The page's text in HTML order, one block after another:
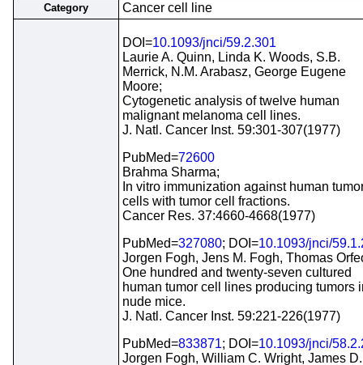
Category Cancer cell line
DOI=10.1093/jnci/59.2.301
Laurie A. Quinn, Linda K. Woods, S.B.
Merrick, N.M. Arabasz, George Eugene
Moore;
Cytogenetic analysis of twelve human
malignant melanoma cell lines.
J. Natl. Cancer Inst. 59:301-307(1977)
PubMed=72600
Brahma Sharma;
In vitro immunization against human
cells with tumor cell fractions.
Cancer Res. 37:4660-4668(1977)
PubMed=327080; DOI=10.1093/jnci/
Jorgen Fogh, Jens M. Fogh, Thomas
One hundred and twenty-seven cultured
human tumor cell lines producing tumors
nude mice.
J. Natl. Cancer Inst. 59:221-226(1977)
PubMed=833871; DOI=10.1093/jnci/
Jorgen Fogh, William C. Wright, James D.